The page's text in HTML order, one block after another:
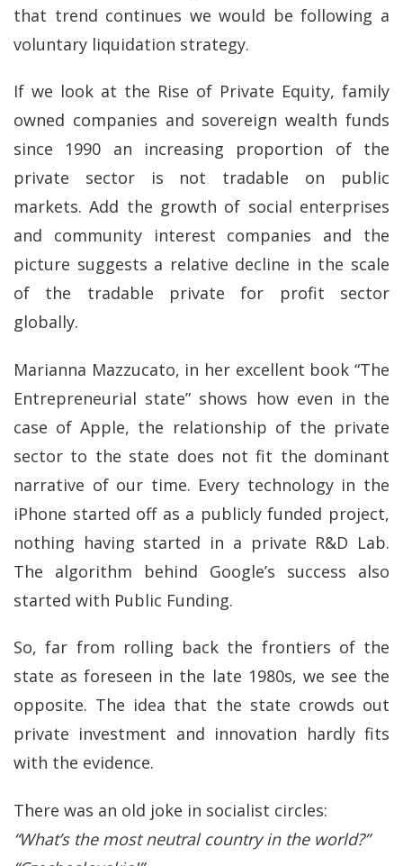
that trend continues we would be following a
voluntary liquidation strategy.
If we look at the Rise of Private Equity, family
owned companies and sovereign wealth funds
since 1990 an increasing proportion of the
private sector is not tradable on public
markets. Add the growth of social enterprises
and community interest companies and the
picture suggests a relative decline in the scale
of the tradable private for profit sector
globally.
Marianna Mazzucato, in her excellent book “The
Entrepreneurial state” shows how even in the
case of Apple, the relationship of the private
sector to the state does not fit the dominant
narrative of our time. Every technology in the
iPhone started off as a publicly funded project,
nothing having started in a private R&D Lab.
The algorithm behind Google’s success also
started with Public Funding.
So, far from rolling back the frontiers of the
state as foreseen in the late 1980s, we see the
opposite. The idea that the state crowds out
private investment and innovation hardly fits
with the evidence.
There was an old joke in socialist circles:
“What’s the most neutral country in the world?”